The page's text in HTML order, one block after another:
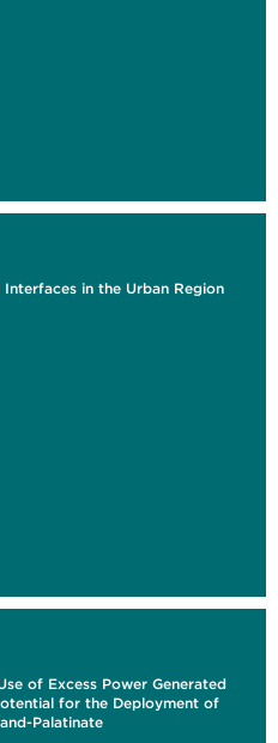
in the Urban Region
of Excess Power Generated
for the Deployment of
Palatinate